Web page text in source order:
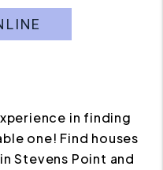
in finding
one! Find houses
Stevens Point and